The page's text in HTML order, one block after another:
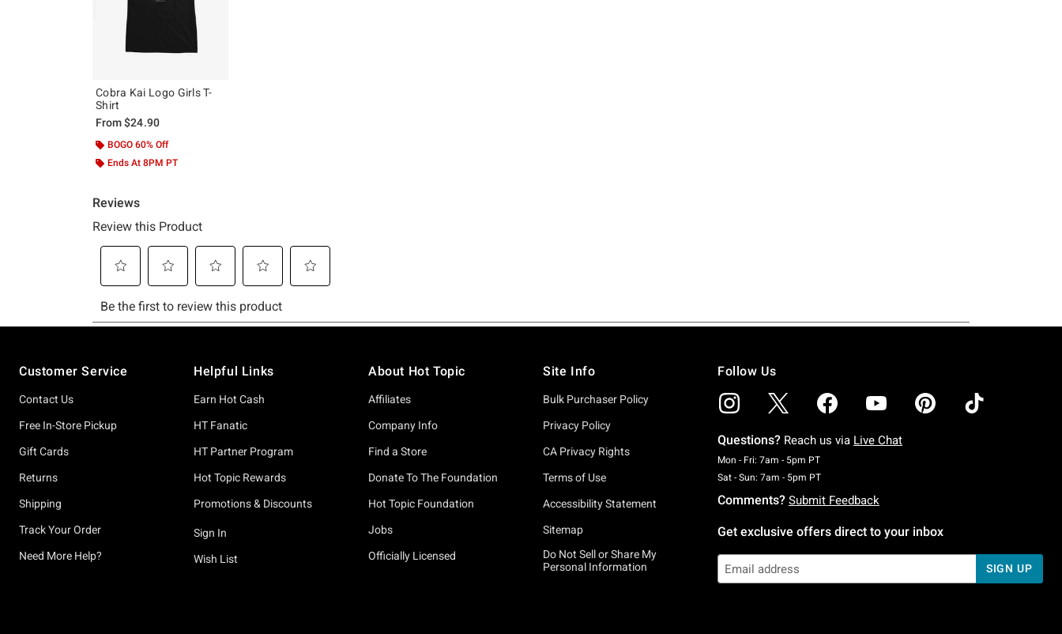
Cobra Kai Logo Girls T-
Shirt
From$24.90
BOGO 60% Off
Ends At 8PM PT
Customer Service
Contact Us
Free In-Store Pickup
Gift Cards
Returns
Shipping
Track Your Order
Need More Help?
Helpful Links
Earn Hot Cash
HT Fanatic
HT Partner Program
Hot Topic Rewards
Promotions & Discounts
Sign In
Wish List
About Hot Topic
Affiliates
Company Info
Find a Store
Donate To The Foundation
Hot Topic Foundation
Jobs
Officially Licensed
Site Info
Bulk Purchaser Policy
Privacy Policy
CA Privacy Rights
Terms of Use
Accessibility Statement
Sitemap
Do Not Sell or Share My
Personal Information
Follow Us
Questions? Reach us via Live Chat
Mon - Fri: 7am - 5pm PTMonday To Friday: 7 AM To 5 PM Pacific Time
Sat - Sun: 7am - 5pm PTSaturday To Sunday: 7 AM To 5 PM Pacific Time
Comments? Submit Feedback
Get exclusive offers direct to your inbox
SIGN UP